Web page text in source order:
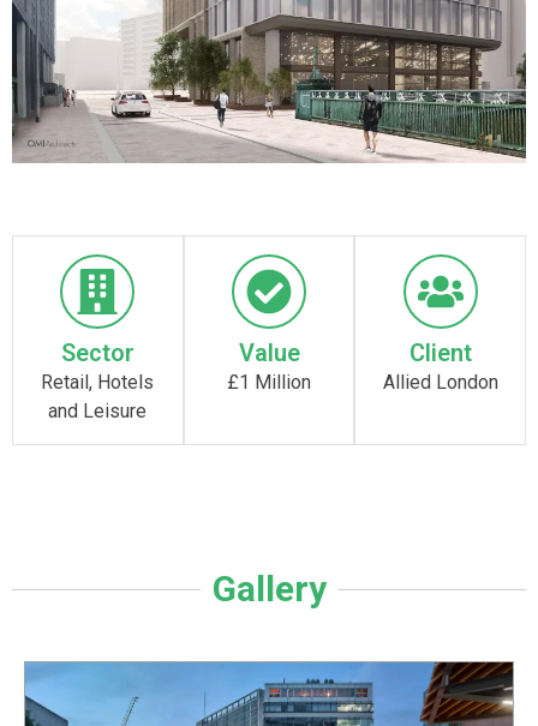
Sector
Retail, Hotels
and Leisure
Value
£1 Million
Client
Allied London
Gallery